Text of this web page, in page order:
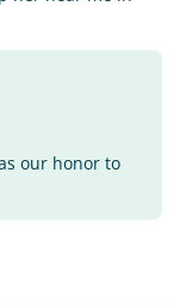
our honor to